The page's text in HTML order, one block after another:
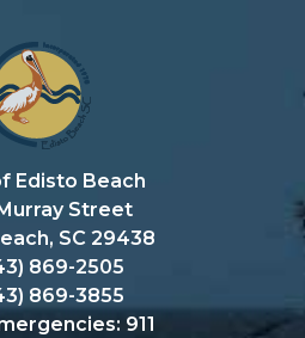
Edisto Beach
Street
SC 29438
869-2505
869-3855
911